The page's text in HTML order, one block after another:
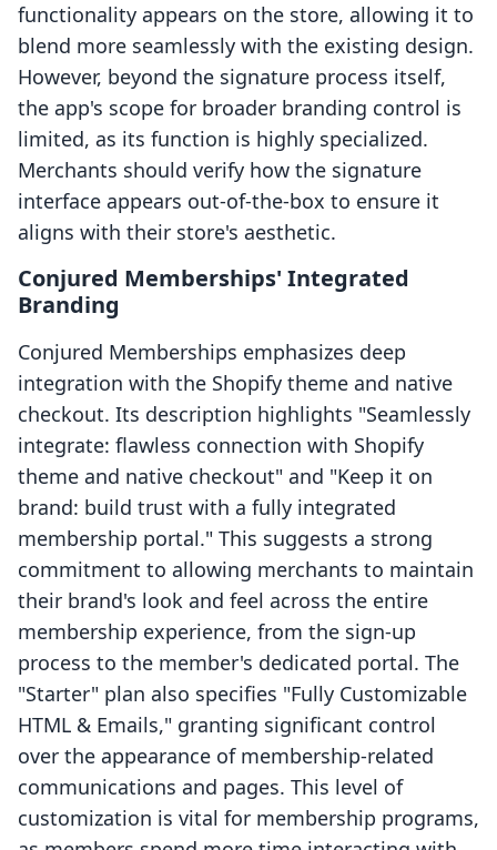
functionality appears on the store, allowing it to
blend more seamlessly with the existing design.
However, beyond the signature process itself,
the app's scope for broader branding control is
limited, as its function is highly specialized.
Merchants should verify how the signature
interface appears out-of-the-box to ensure it
aligns with their store's aesthetic.
Conjured Memberships' Integrated
Branding
Conjured Memberships emphasizes deep
integration with the Shopify theme and native
checkout. Its description highlights "Seamlessly
integrate: flawless connection with Shopify
theme and native checkout" and "Keep it on
brand: build trust with a fully integrated
membership portal." This suggests a strong
commitment to allowing merchants to maintain
their brand's look and feel across the entire
membership experience, from the sign-up
process to the member's dedicated portal. The
"Starter" plan also specifies "Fully Customizable
HTML & Emails," granting significant control
over the appearance of membership-related
communications and pages. This level of
customization is vital for membership programs,